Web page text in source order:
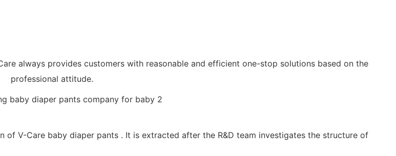
always provides customers with reasonable and efficient one-stop solutions based on the
professional attitude.
V-Care baby diaper pants . It is extracted after the R&D team investigates the structure of